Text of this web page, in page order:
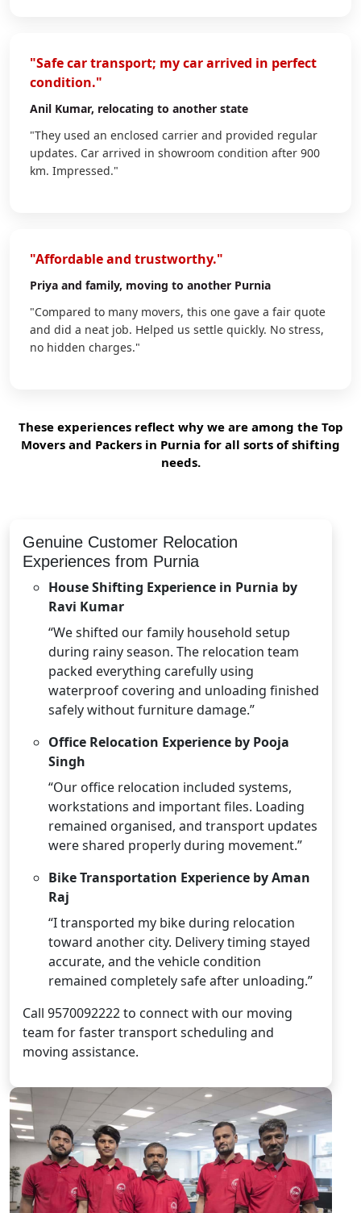
"Safe car transport; my car arrived in perfect
condition."
Anil Kumar, relocating to another state
"They used an enclosed carrier and provided regular
updates. Car arrived in showroom condition after 900
km. Impressed."
"Affordable and trustworthy."
Priya and family, moving to another Purnia
"Compared to many movers, this one gave a fair quote
and did a neat job. Helped us settle quickly. No stress,
no hidden charges."
These experiences reflect why we are among the Top
Movers and Packers in Purnia for all sorts of shifting
needs.
Genuine Customer Relocation
Experiences from Purnia
House Shifting Experience in Purnia by
Ravi Kumar
“We shifted our family household setup
during rainy season. The relocation team
packed everything carefully using
waterproof covering and unloading finished
safely without furniture damage.”
Office Relocation Experience by Pooja
Singh
“Our office relocation included systems,
workstations and important files. Loading
remained organised, and transport updates
were shared properly during movement.”
Bike Transportation Experience by Aman
Raj
“I transported my bike during relocation
toward another city. Delivery timing stayed
accurate, and the vehicle condition
remained completely safe after unloading.”
Call 9570092222 to connect with our moving
team for faster transport scheduling and
moving assistance.